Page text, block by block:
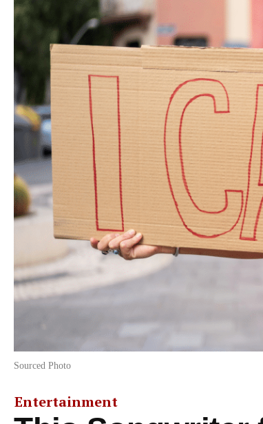
Sourced Photo
Entertainment